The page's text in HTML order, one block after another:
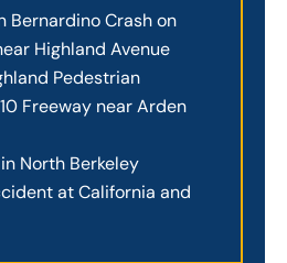
Bernardino Crash on
Highland Avenue
Pedestrian
Freeway near Arden
North Berkeley
at California and